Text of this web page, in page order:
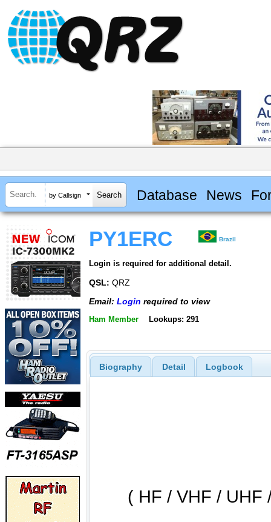
by Callsign Database News
PY1ERC Brazil
Login is required for additional detail.
QSL: QRZ
Email: Login required to view
Ham Member Lookups: 291
Biography Detail Logbook